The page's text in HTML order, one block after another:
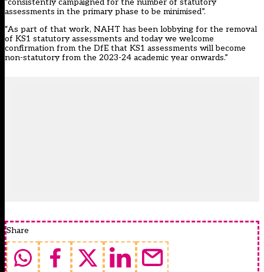
“consistently campaigned for the number of statutory
assessments in the primary phase to be minimised”.
“As part of that work, NAHT has been lobbying for the removal
of KS1 statutory assessments and today we welcome
confirmation from the DfE that KS1 assessments will become
non-statutory from the 2023-24 academic year onwards.”
Share